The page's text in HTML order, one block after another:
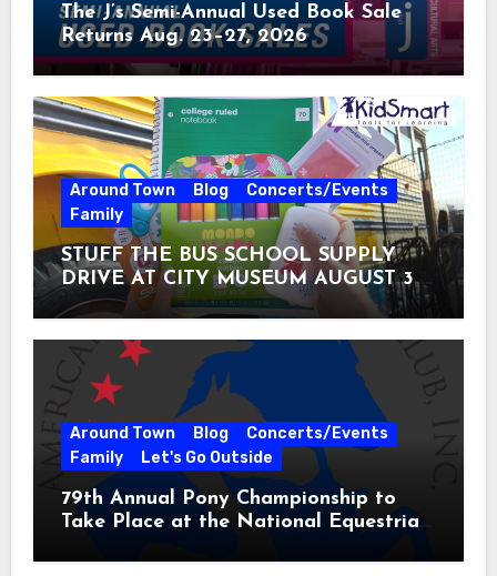
The J’s Semi-Annual Used Book Sale
Returns Aug. 23–27, 2026
Around Town Blog
Concerts/Events
Family
STUFF THE BUS SCHOOL SUPPLY
DRIVE AT CITY MUSEUM AUGUST 3 –
31
Around Town Blog
Concerts/Events
Family
Let's Go Outside
79th Annual Pony Championship to
Take Place at the National Equestrian